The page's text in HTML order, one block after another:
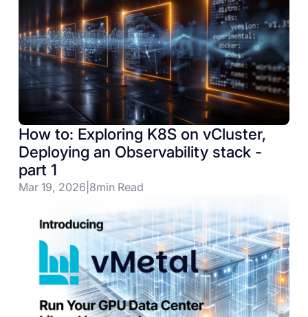
How to: Exploring K8S on vCluster,
Deploying an Observability stack -
part 1
Mar 19, 2026 8min Read